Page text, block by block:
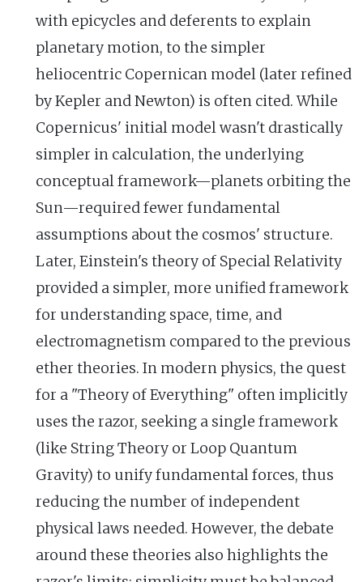
with epicycles and deferents to explain
planetary motion, to the simpler
heliocentric Copernican model (later refined
by Kepler and Newton) is often cited. While
Copernicus' initial model wasn't drastically
simpler in calculation, the underlying
conceptual framework—planets orbiting the
Sun—required fewer fundamental
assumptions about the cosmos' structure.
Later, Einstein's theory of Special Relativity
provided a simpler, more unified framework
for understanding space, time, and
electromagnetism compared to the previous
ether theories. In modern physics, the quest
for a "Theory of Everything" often implicitly
uses the razor, seeking a single framework
(like String Theory or Loop Quantum
Gravity) to unify fundamental forces, thus
reducing the number of independent
physical laws needed. However, the debate
around these theories also highlights the